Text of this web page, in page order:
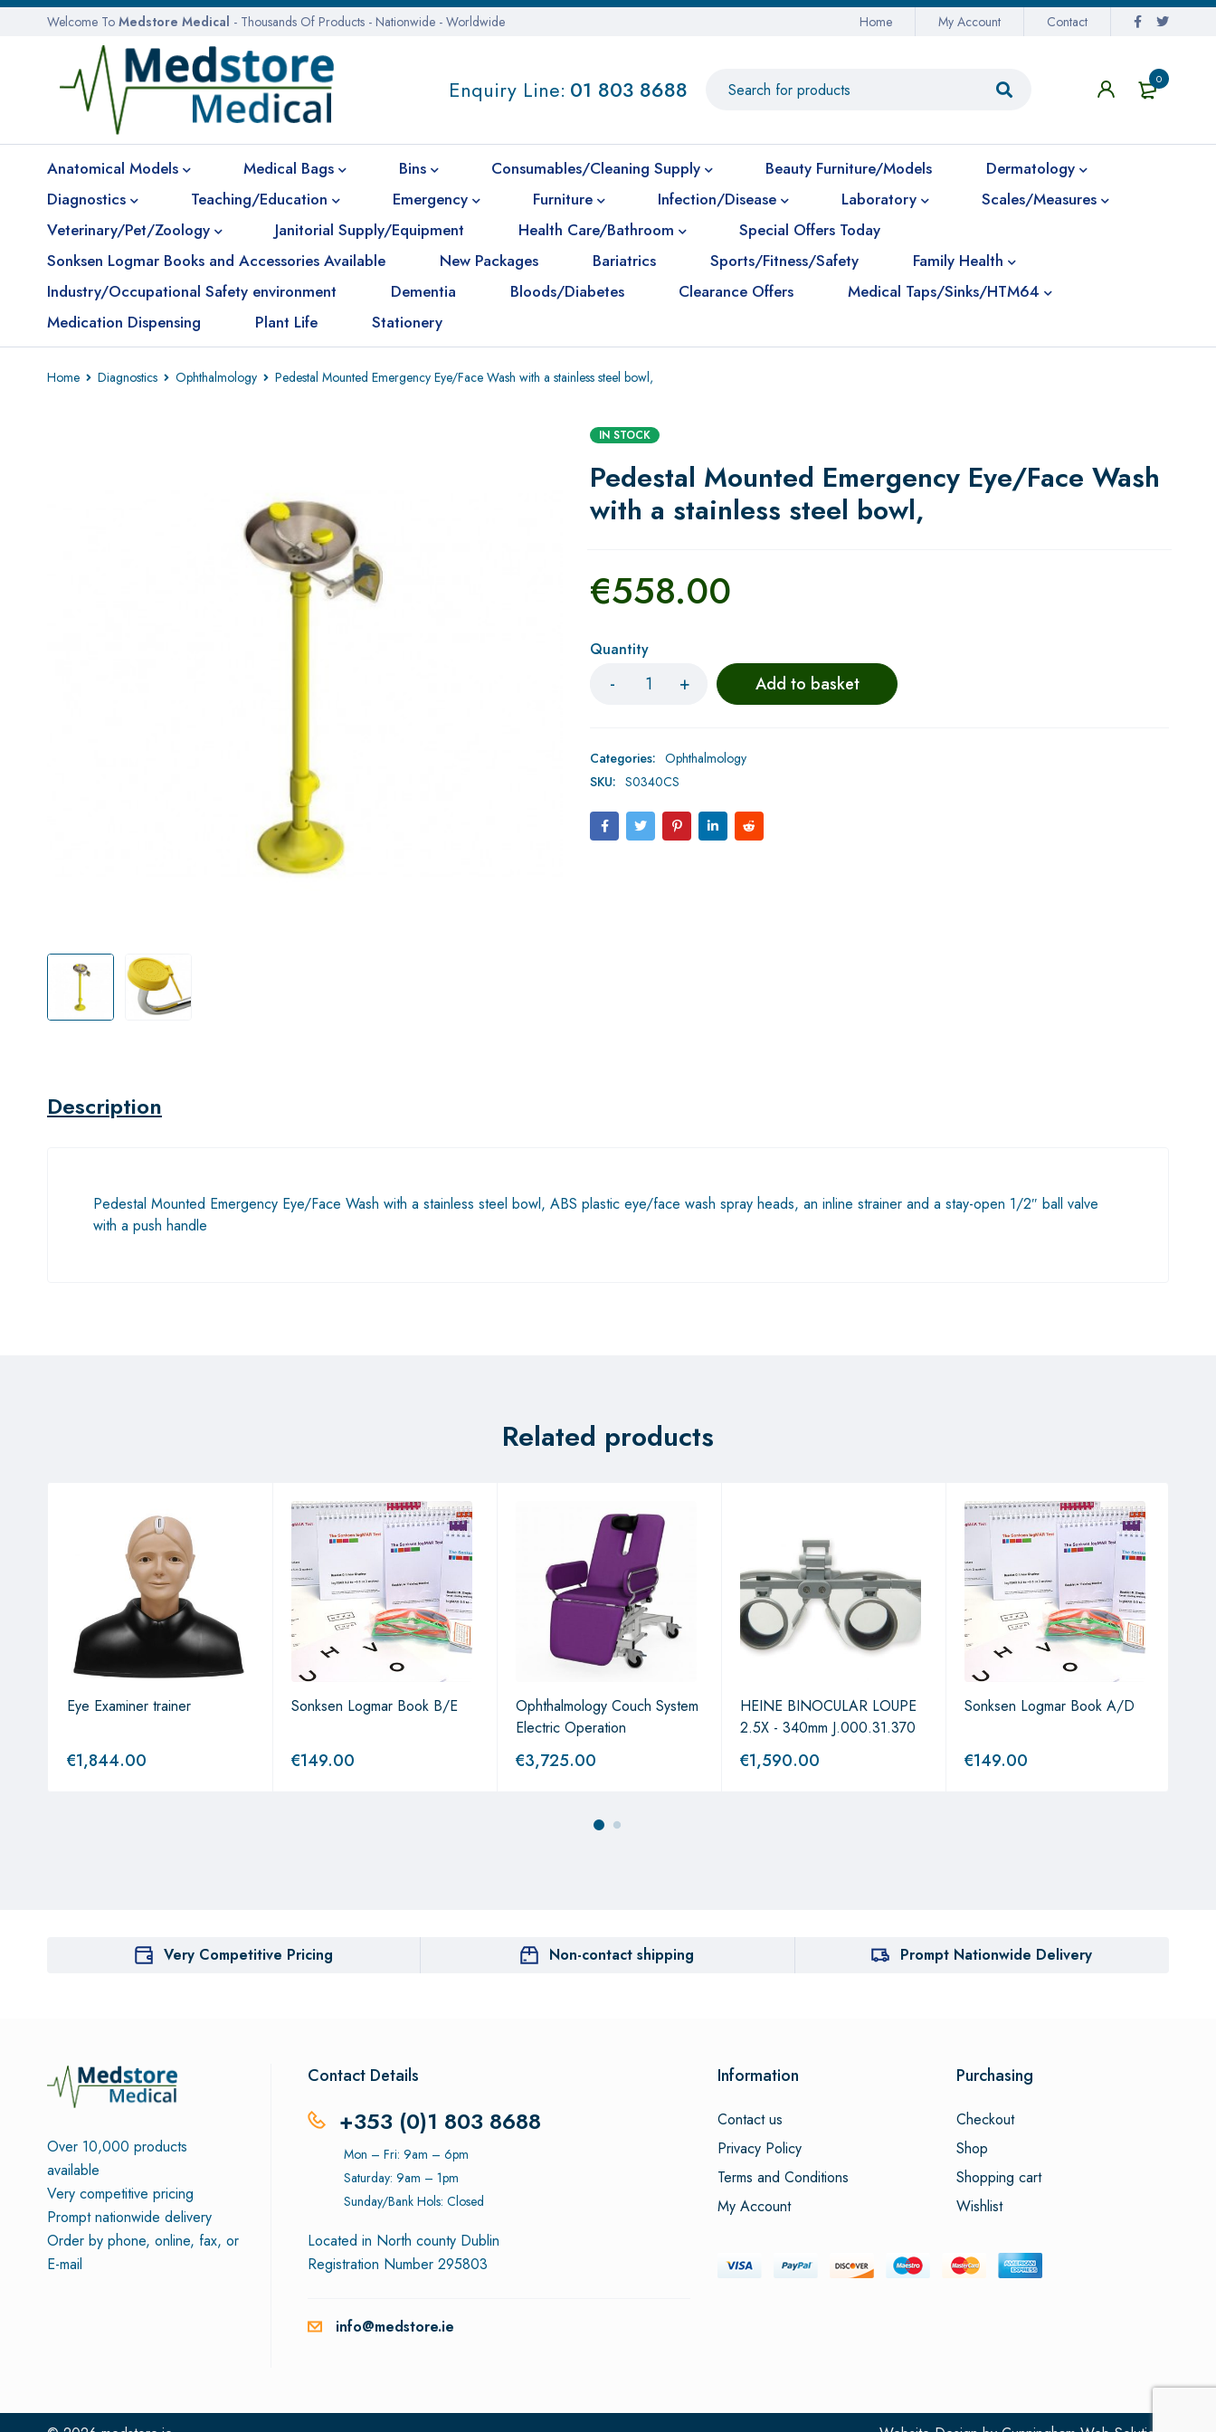
Welcome To Medstore Medical - Thousands Of Products - Nationwide - Worldwide Home My Account Contact
0
Enquiry Line: 01 803 8688
Anatomical Models Medical Bags Bins Consumables/Cleaning Supply Beauty Furniture/Models
Dermatology
Diagnostics
Teaching/Education Emergency Furniture Infection/Disease Laboratory
Scales/Measures
Veterinary/Pet/Zoology
Janitorial Supply/Equipment Health Care/Bathroom
Special Offers Today
Sonksen Logmar Books and Accessories Available
New Packages Bariatrics Sports/Fitness/Safety
Family Health
Industry/Occupational Safety environment
Dementia Bloods/Diabetes Clearance Offers
Medical Taps/Sinks/HTM64
Medication Dispensing
Plant Life Stationery
Home Diagnostics Ophthalmology Pedestal Mounted Emergency Eye/Face Wash with a stainless steel bowl,
IN STOCK
Pedestal Mounted Emergency Eye/Face Wash
with a stainless steel bowl,
€558.00
Quantity
Add to basket
Categories: Ophthalmology
SKU: S0340CS
Description
Pedestal Mounted Emergency Eye/Face Wash with a stainless steel bowl, ABS plastic eye/face wash spray heads, an inline strainer and a stay-open 1/2″ ball valve
with a push handle
Related products
Eye Examiner trainer
€1,844.00
Sonksen Logmar Book B/E
€149.00
Ophthalmology Couch System
Electric Operation
€3,725.00
HEINE BINOCULAR LOUPE
2.5X - 340mm J.000.31.370
€1,590.00
Sonksen Logmar Book A/D
€149.00
Very Competitive Pricing Non-contact shipping Prompt Nationwide Delivery
Over 10,000 products
available
Very competitive pricing
Prompt nationwide delivery
Order by phone, online, fax, or
E-mail
Contact Details
+353 (0)1 803 8688
Mon – Fri: 9am – 6pm
Saturday: 9am – 1pm
Sunday/Bank Hols: Closed
Located in North county Dublin
Registration Number 295803
info@medstore.ie
Information
Contact us
Privacy Policy
Terms and Conditions
My Account
Purchasing
Checkout
Shop
Shopping cart
Wishlist